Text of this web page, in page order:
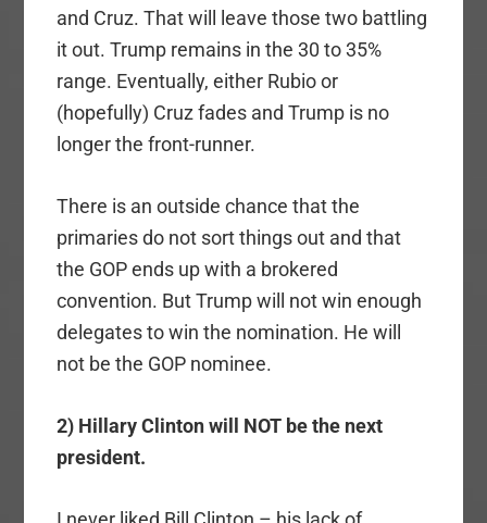
and Cruz. That will leave those two battling
it out. Trump remains in the 30 to 35%
range. Eventually, either Rubio or
(hopefully) Cruz fades and Trump is no
longer the front-runner.
There is an outside chance that the
primaries do not sort things out and that
the GOP ends up with a brokered
convention. But Trump will not win enough
delegates to win the nomination. He will
not be the GOP nominee.
2) Hillary Clinton will NOT be the next
president.